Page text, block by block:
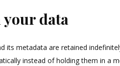
data
its metadata are retained
instead of holding them in a